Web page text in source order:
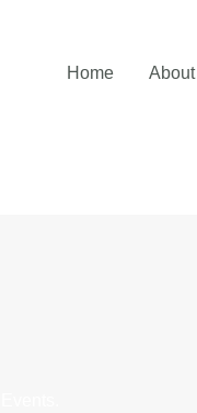
Home About